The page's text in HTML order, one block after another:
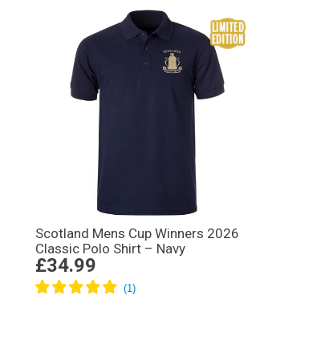
Scotland Mens Cup Winners 2026
Classic Polo Shirt – Navy
£34.99